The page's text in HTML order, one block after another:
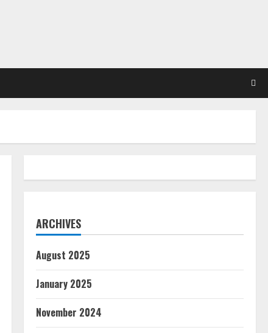
ARCHIVES
August 2025
January 2025
November 2024